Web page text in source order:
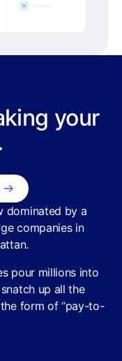
your
dominated by a
companies in
pour millions into
up all the
form of “pay-to-